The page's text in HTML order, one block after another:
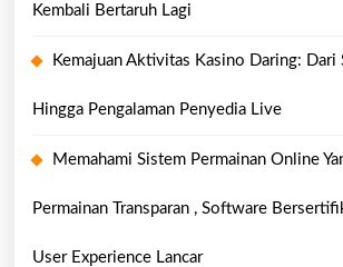
Kembali Bertaruh Lagi
Kemajuan Aktivitas Kasino Daring: Dari
Hingga Pengalaman Penyedia Live
Memahami Sistem Permainan Online
Permainan Transparan , Software
User Experience Lancar